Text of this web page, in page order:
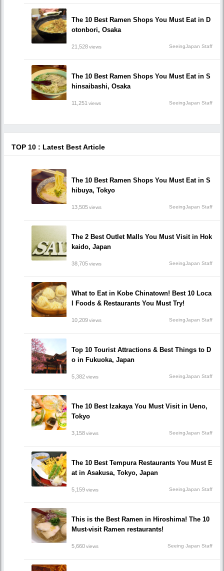
The 10 Best Ramen Shops You Must Eat in D
otonbori, Osaka
21,528views SeeingJapan Staff
The 10 Best Ramen Shops You Must Eat in S
hinsaibashi, Osaka
11,251views SeeingJapan Staff
TOP 10 : Latest Best Article
The 10 Best Ramen Shops You Must Eat in S
hibuya, Tokyo
13,505views SeeingJapan Staff
The 2 Best Outlet Malls You Must Visit in Hok
kaido, Japan
38,705views SeeingJapan Staff
What to Eat in Kobe Chinatown! Best 10 Loca
l Foods & Restaurants You Must Try!
10,209views SeeingJapan Staff
Top 10 Tourist Attractions & Best Things to D
o in Fukuoka, Japan
5,382views SeeingJapan Staff
The 10 Best Izakaya You Must Visit in Ueno,
Tokyo
3,158views SeeingJapan Staff
The 10 Best Tempura Restaurants You Must E
at in Asakusa, Tokyo, Japan
5,159views SeeingJapan Staff
This is the Best Ramen in Hiroshima! The 10
Must-visit Ramen restaurants!
5,660views Seeing Japan Staff